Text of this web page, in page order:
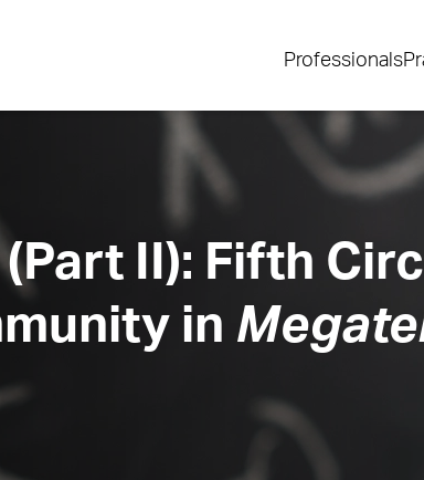
Professionals
II): Fifth
in